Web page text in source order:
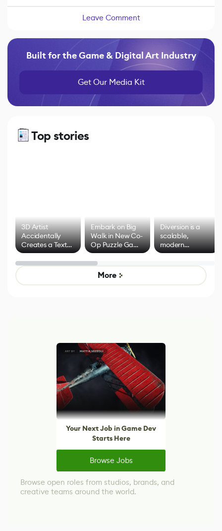
Leave Comment
Built for the Game & Digital Art Industry
Get Our Media Kit
Top stories
3D Artist
Accidentally
Creates a Text
Effect System
Embark on Big
Walk in New Co-
Op Puzzle Game
by Developers of
Untitled Goose
Game
Diversion is a
scalable,
modern
alternative to
control options
More
Your Next Job in Game Dev
Starts Here
Browse Jobs
Browse open roles from studios, brands, and
creative teams around the world.